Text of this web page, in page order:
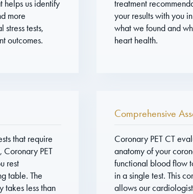
helps us identify
more
tests,
outcomes.
treatment
your results with you
what we found and
heart health.
that require
Coronary PET
rest
table. The
takes less than
Comprehensive
Coronary PET CT
anatomy of your
functional blood flow
in a single test. This
allows our